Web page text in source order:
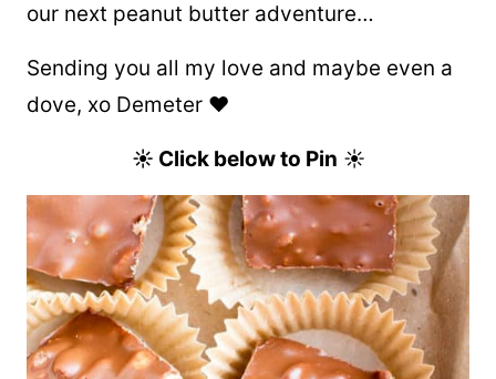
our next peanut butter adventure…
Sending you all my love and maybe even a
dove, xo Demeter ❤️
☀ Click below to Pin ☀